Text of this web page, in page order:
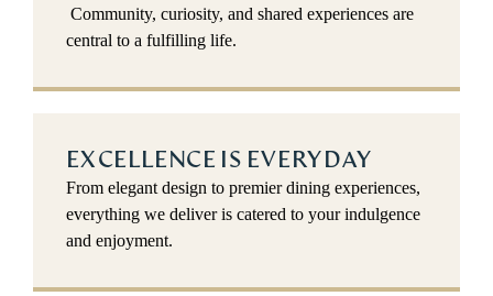
Community, curiosity, and shared experiences are
central to a fulfilling life.
EXCELLENCE IS EVERYDAY
From elegant design to premier dining experiences,
everything we deliver is catered to your indulgence
and enjoyment.